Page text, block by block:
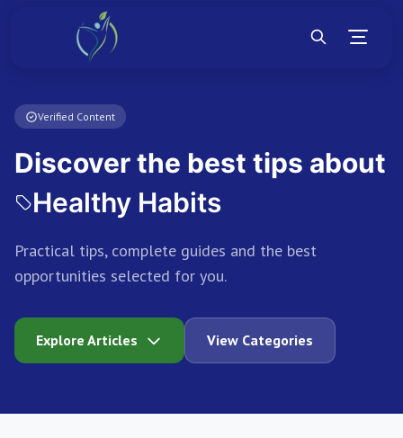
Verified Content
Discover the best tips about
Personal Growth
Practical tips, complete guides and the best
opportunities selected for you.
Explore Articles View Categories